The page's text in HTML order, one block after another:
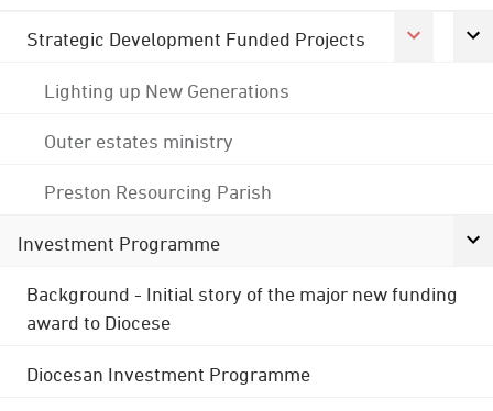
Strategic Development Funded Projects
Lighting up New Generations
Outer estates ministry
Preston Resourcing Parish
Investment Programme
Background - Initial story of the major new funding
award to Diocese
Diocesan Investment Programme